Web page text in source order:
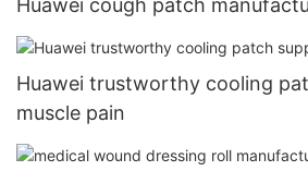
Huawei cough patch
Huawei trustworthy cooling
muscle pain